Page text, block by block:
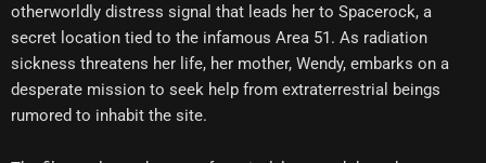
otherworldly distress signal that leads her to Spacerock, a
secret location tied to the infamous Area 51. As radiation
sickness threatens her life, her mother, Wendy, embarks on a
desperate mission to seek help from extraterrestrial beings
rumored to inhabit the site.